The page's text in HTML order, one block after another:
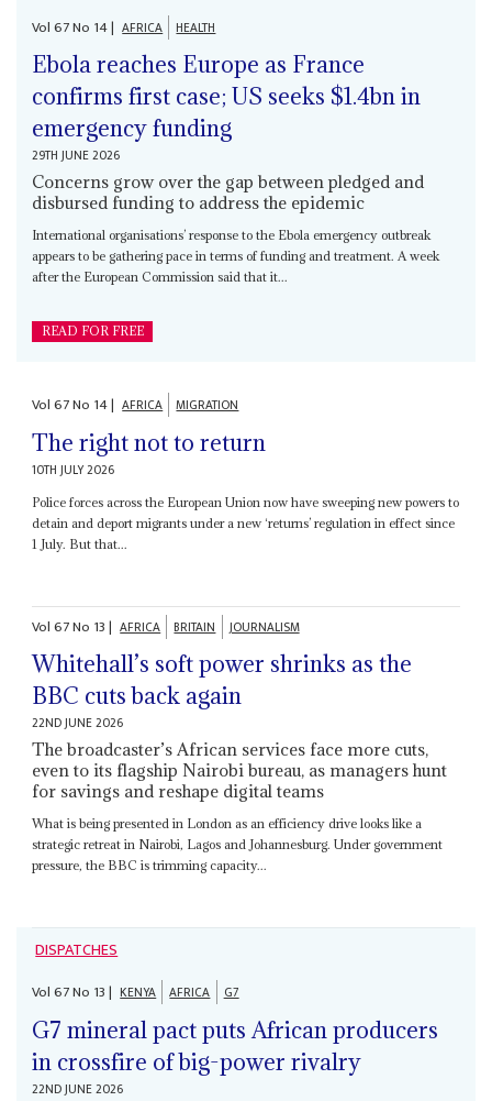
Vol67No 14| AFRICA HEALTH
Ebola reaches Europe as France
confirms first case; US seeks $1.4bn in
emergency funding
29TH JUNE 2026
Concerns grow over the gap between pledged and
disbursed funding to address the epidemic
International organisations’ response to the Ebola emergency outbreak
appears to be gathering pace in terms of funding and treatment. A week
after the European Commission said that it...
READ FOR FREE
Vol67No 14| AFRICA MIGRATION
The right not to return
10TH JULY 2026
Police forces across the European Union now have sweeping new powers to
detain and deport migrants under a new ‘returns’ regulation in effect since
1 July. But that...
Vol67No 13| AFRICA BRITAIN JOURNALISM
Whitehall’s soft power shrinks as the
BBC cuts back again
22ND JUNE 2026
The broadcaster’s African services face more cuts,
even to its flagship Nairobi bureau, as managers hunt
for savings and reshape digital teams
What is being presented in London as an efficiency drive looks like a
strategic retreat in Nairobi, Lagos and Johannesburg. Under government
pressure, the BBC is trimming capacity...
DISPATCHES
Vol67No 13| KENYA AFRICA G7
G7 mineral pact puts African producers
in crossfire of big-power rivalry
22ND JUNE 2026